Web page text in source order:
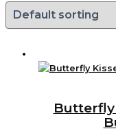
Butterfly